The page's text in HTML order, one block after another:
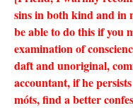
sins in both kind and in
be able to do this if you
examination of
daft and unoriginal,
accountant, if he
móts, find a better